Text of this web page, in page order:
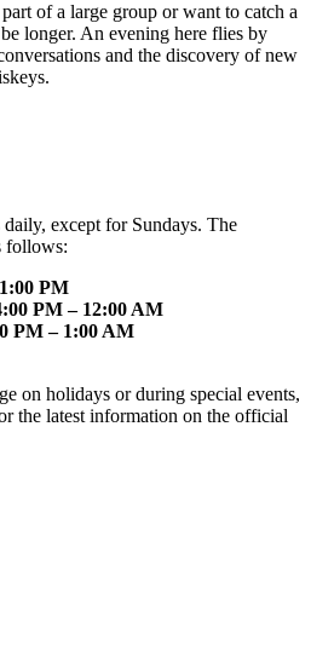
part of a large group or want to catch a
longer. An evening here flies by
and the discovery of new
except for Sundays. The
follows:
PM
PM – 12:00 AM
PM – 1:00 AM
on holidays or during special events,
the latest information on the official